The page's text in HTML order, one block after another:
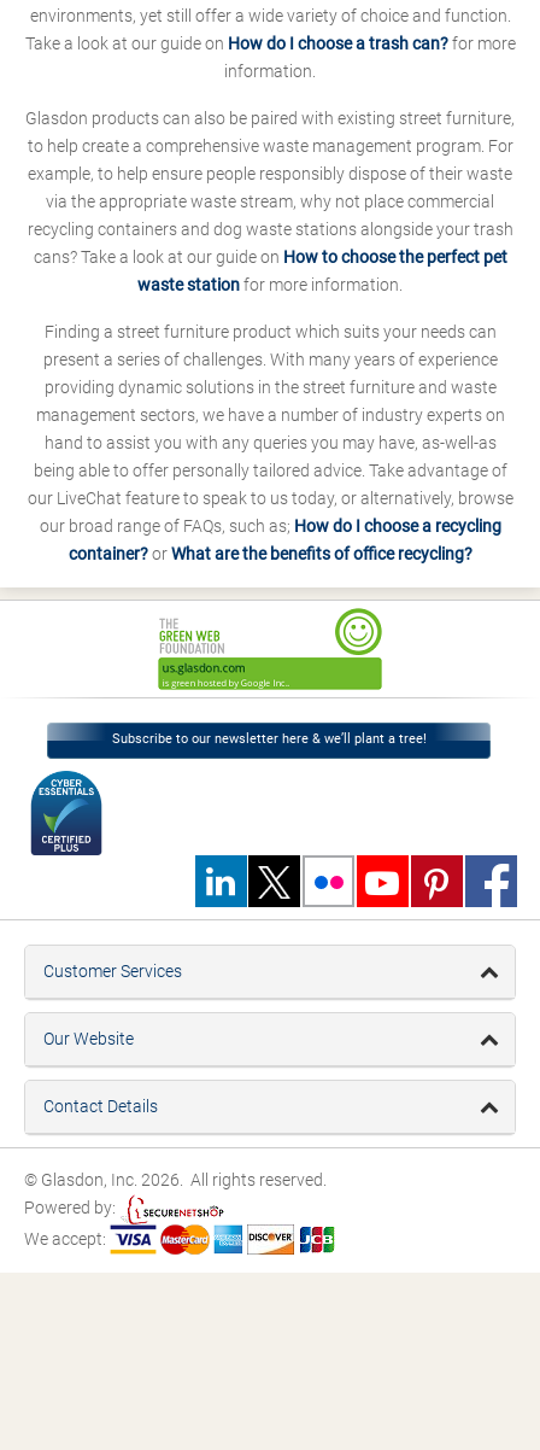
environments, yet still offer a wide variety of choice and function.
Take a look at our guide on How do I choose a trash can?for more
information.
Glasdon products can also be paired with existing street furniture,
to help create a comprehensive waste management program. For
example, to help ensure people responsibly dispose of their waste
via the appropriate waste stream, why not place commercial
recycling containers and dog waste stations alongside your trash
cans? Take a look at our guide on How to choose the perfect pet
waste stationfor more information.
Finding a street furniture product which suits your needs can
present a series of challenges. With many years of experience
providing dynamic solutions in the street furniture and waste
management sectors, we have a number of industry experts on
hand to assist you with any queries you may have, as-well-as
being able to offer personally tailored advice. Take advantage of
our LiveChat feature to speak to us today, or alternatively, browse
our broad range of FAQs, such as; How do I choose a recycling
container?orWhat are the benefits of office recycling?
Subscribe to our newsletter here & we’ll plant a tree!
Customer Services
Our Website
Contact Details
© Glasdon, Inc. 2026. All rights reserved.
Powered by:
We accept: